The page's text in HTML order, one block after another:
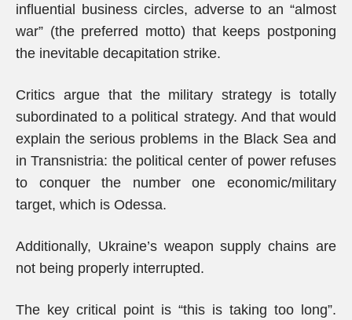
influential business circles, adverse to an “almost
war” (the preferred motto) that keeps postponing
the inevitable decapitation strike.
Critics argue that the military strategy is totally
subordinated to a political strategy. And that would
explain the serious problems in the Black Sea and
in Transnistria: the political center of power refuses
to conquer the number one economic/military
target, which is Odessa.
Additionally, Ukraine’s weapon supply chains are
not being properly interrupted.
The key critical point is “this is taking too long”.